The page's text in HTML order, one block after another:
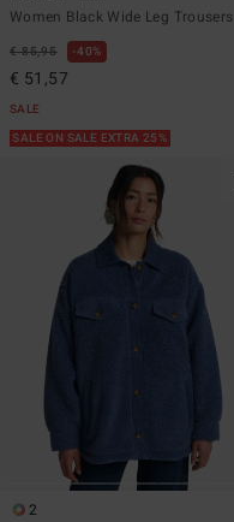
Women Black Wide Leg Trousers
€ 85,95 40%
€ 51,57
SALE
SALE ON SALE EXTRA 25%
2